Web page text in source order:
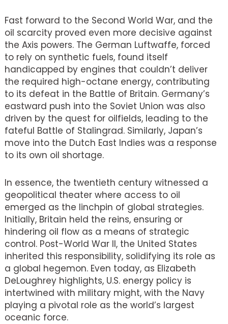
Fast forward to the Second World War, and the
oil scarcity proved even more decisive against
the Axis powers. The German Luftwaffe, forced
to rely on synthetic fuels, found itself
handicapped by engines that couldn’t deliver
the required high-octane energy, contributing
to its defeat in the Battle of Britain. Germany’s
eastward push into the Soviet Union was also
driven by the quest for oilfields, leading to the
fateful Battle of Stalingrad. Similarly, Japan’s
move into the Dutch East Indies was a response
to its own oil shortage.
In essence, the twentieth century witnessed a
geopolitical theater where access to oil
emerged as the linchpin of global strategies.
Initially, Britain held the reins, ensuring or
hindering oil flow as a means of strategic
control. Post-World War II, the United States
inherited this responsibility, solidifying its role as
a global hegemon. Even today, as Elizabeth
DeLoughrey highlights, U.S. energy policy is
intertwined with military might, with the Navy
playing a pivotal role as the world’s largest
oceanic force.